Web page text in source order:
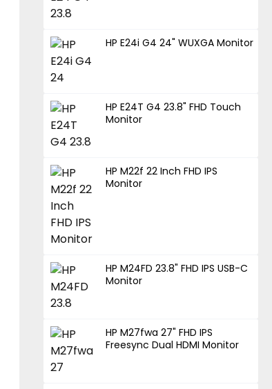
HP E24i G4 24" WUXGA Monitor
HP E24T G4 23.8" FHD Touch
Monitor
HP M22f 22 Inch FHD IPS
Monitor
HP M24FD 23.8" FHD IPS USB-C
Monitor
HP M27fwa 27" FHD IPS
Freesync Dual HDMI Monitor